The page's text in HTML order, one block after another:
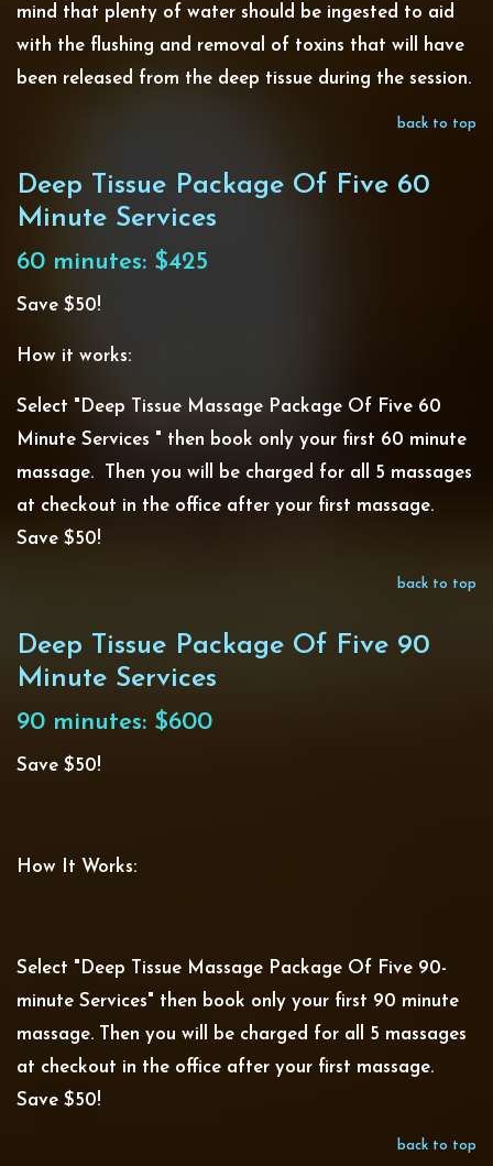
mind that plenty of water should be ingested to aid
with the flushing and removal of toxins that will have
been released from the deep tissue during the session.
back to top
Deep Tissue Package Of Five 60
Minute Services
60 minutes: $425
Save $50!
How it works:
Select "Deep Tissue Massage Package Of Five 60
Minute Services " then book only your first 60 minute
massage. Then you will be charged for all 5 massages
at checkout in the office after your first massage.
Save $50!
back to top
Deep Tissue Package Of Five 90
Minute Services
90 minutes: $600
Save $50!
How It Works:
Select "Deep Tissue Massage Package Of Five 90-
minute Services" then book only your first 90 minute
massage. Then you will be charged for all 5 massages
at checkout in the office after your first massage.
Save $50!
back to top